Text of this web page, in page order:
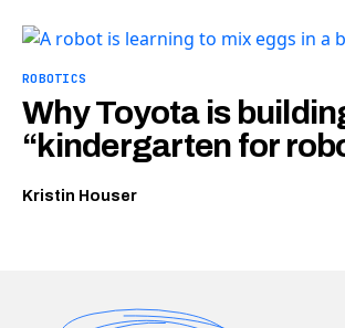
ROBOTICS
Why Toyota is
“kindergarten for
Kristin Houser